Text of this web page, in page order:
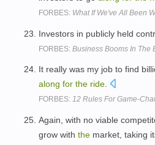
FORBES: What If We've All Been
Investors in publicly held
FORBES: Business Booms In The
It really was my job to find
along for the ride.
FORBES: 12 Rules For Game-
Again, with no viable
grow with the market, taking